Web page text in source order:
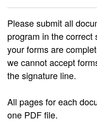
Please submit all
program in the correct
your forms are
we cannot accept
the signature line.
All pages for each
one PDF file.